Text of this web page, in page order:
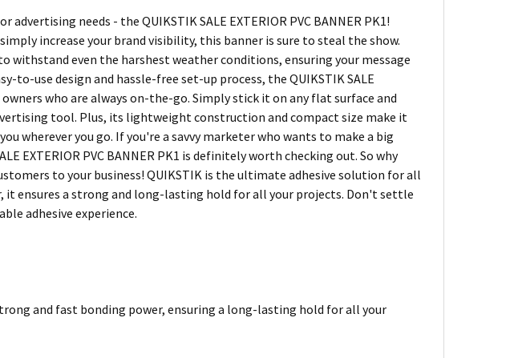
needs - the QUIKSTIK SALE EXTERIOR PVC BANNER PK1!
increase your brand visibility, this banner is sure to steal the show.
withstand even the harshest weather conditions, ensuring your message
to-use design and hassle-free set-up process, the QUIKSTIK SALE
owners who are always on-the-go. Simply stick it on any flat surface and
tool. Plus, its lightweight construction and compact size make it
wherever you go. If you're a savvy marketer who wants to make a big
EXTERIOR PVC BANNER PK1 is definitely worth checking out. So why
to your business! QUIKSTIK is the ultimate adhesive solution for all
it ensures a strong and long-lasting hold for all your projects. Don't settle
adhesive experience.
and fast bonding power, ensuring a long-lasting hold for all your